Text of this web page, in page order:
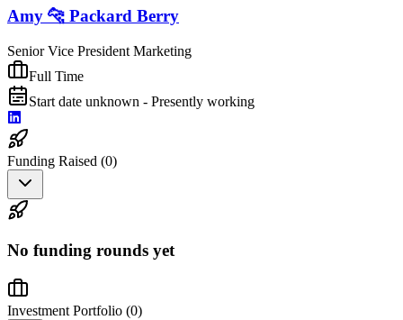
Amy 🐆 Packard Berry
Senior Vice President Marketing
Full Time
Start date unknown - Presently working
Funding Raised (0)
No funding rounds yet
Investment Portfolio (0)